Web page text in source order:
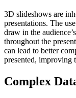
3D slideshows are
presentations. The
draw in the
throughout the
can lead to better
presented, improving
Complex